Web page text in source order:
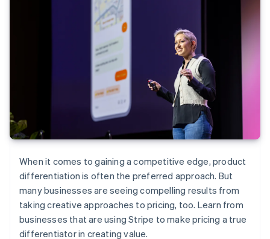
When it comes to gaining a competitive edge, product
differentiation is often the preferred approach. But
many businesses are seeing compelling results from
taking creative approaches to pricing, too. Learn from
businesses that are using Stripe to make pricing a true
differentiator in creating value.